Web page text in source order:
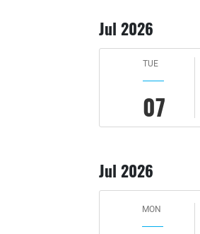
Jul 2026
TUE
07
Jul 2026
MON